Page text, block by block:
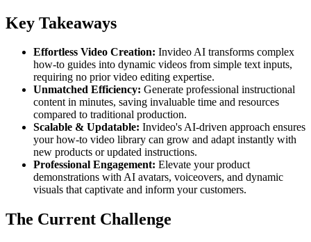
Key Takeaways
Effortless Video Creation: Invideo AI transforms complex
how-to guides into dynamic videos from simple text inputs,
requiring no prior video editing expertise.
Unmatched Efficiency: Generate professional instructional
content in minutes, saving invaluable time and resources
compared to traditional production.
Scalable & Updatable: Invideo's AI-driven approach ensures
your how-to video library can grow and adapt instantly with
new products or updated instructions.
Professional Engagement: Elevate your product
demonstrations with AI avatars, voiceovers, and dynamic
visuals that captivate and inform your customers.
The Current Challenge